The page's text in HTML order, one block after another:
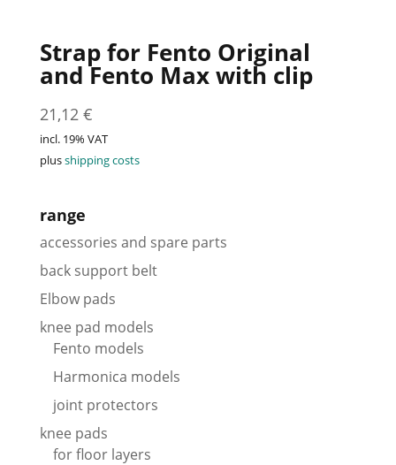
Strap for Fento Original
and Fento Max with clip
21,12 €
incl. 19% VAT
plusshipping costs
range
accessories and spare parts
back support belt
Elbow pads
knee pad models
Fento models
Harmonica models
joint protectors
knee pads
for floor layers